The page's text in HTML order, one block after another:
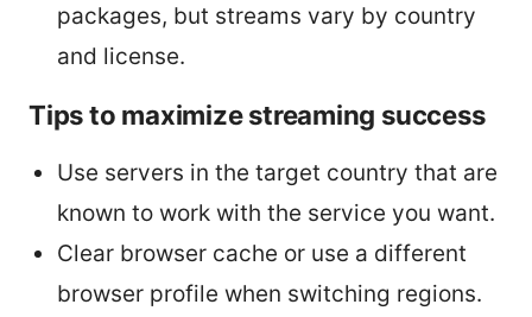
packages, but streams vary by country
and license.
Tips to maximize streaming success
Use servers in the target country that are
known to work with the service you want.
Clear browser cache or use a different
browser profile when switching regions.